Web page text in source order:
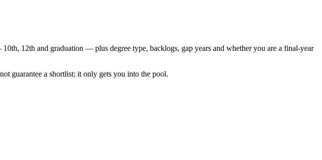
12th and graduation — plus degree type, backlogs, gap years and whether you are a final-year
guarantee a shortlist; it only gets you into the pool.